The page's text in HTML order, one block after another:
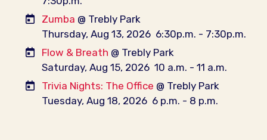
Zumba @ Trebly Park
Thursday, Aug 13, 2026 6:30p.m. - 7:30p.m.
Flow & Breath @ Trebly Park
Saturday, Aug 15, 2026 10 a.m. - 11 a.m.
Trivia Nights: The Office @ Trebly Park
Tuesday, Aug 18, 2026 6 p.m. - 8 p.m.